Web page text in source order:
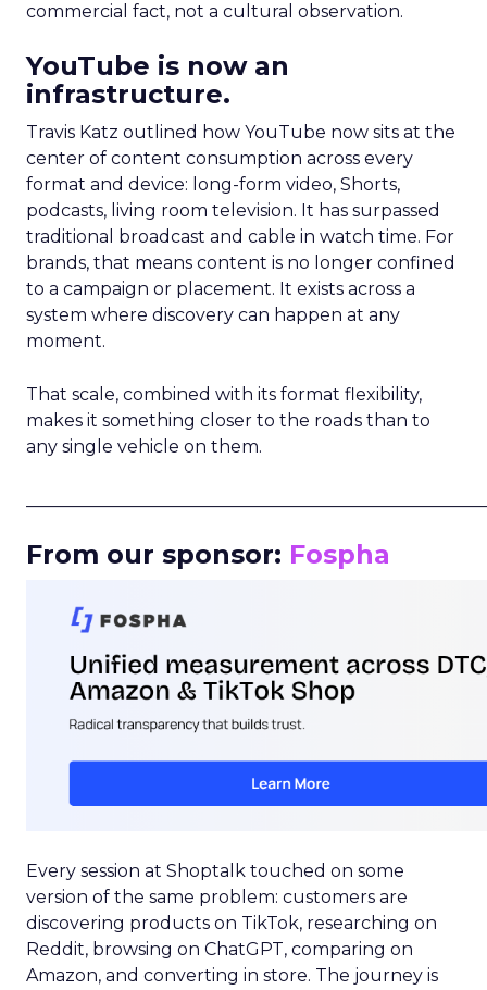
commercial fact, not a cultural observation.
YouTube is now an
infrastructure.
Travis Katz outlined how YouTube now sits at the
center of content consumption across every
format and device: long-form video, Shorts,
podcasts, living room television. It has surpassed
traditional broadcast and cable in watch time. For
brands, that means content is no longer confined
to a campaign or placement. It exists across a
system where discovery can happen at any
moment.
That scale, combined with its format flexibility,
makes it something closer to the roads than to
any single vehicle on them.
From our sponsor: Fospha
Every session at Shoptalk touched on some
version of the same problem: customers are
discovering products on TikTok, researching on
Reddit, browsing on ChatGPT, comparing on
Amazon, and converting in store. The journey is